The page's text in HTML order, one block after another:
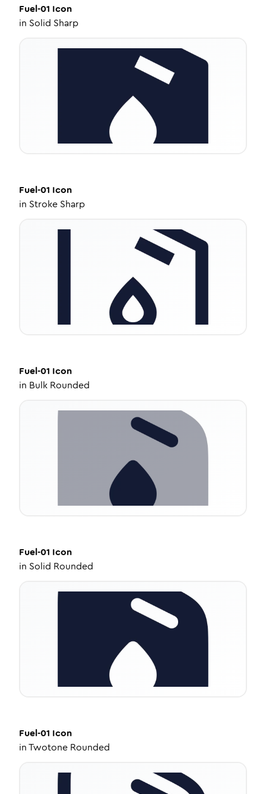
Fuel-01 Icon
in Solid Sharp
Fuel-01 Icon
in Stroke Sharp
Fuel-01 Icon
in Bulk Rounded
Fuel-01 Icon
in Solid Rounded
Fuel-01 Icon
inTwotone Rounded